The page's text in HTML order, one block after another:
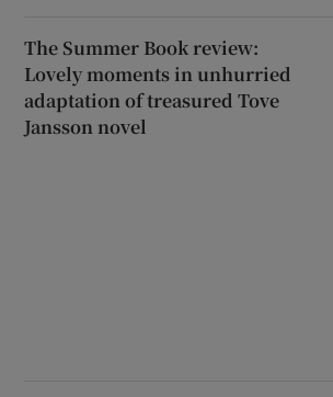
The Summer Book review:
Lovely moments in unhurried
adaptation of treasured Tove
Jansson novel